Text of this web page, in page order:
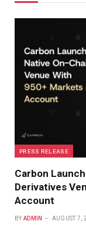
PRESS RELEASE
Carbon
Derivatives
Account
BY ADMIN AUGUST 7,